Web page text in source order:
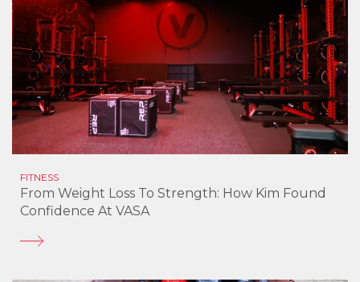
FITNESS
From Weight Loss To Strength: How Kim Found
Confidence At VASA